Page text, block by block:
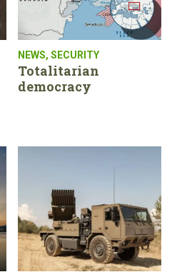
NEWS, SECURITY
Totalitarian
democracy